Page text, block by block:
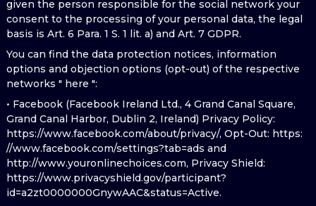
given the person responsible for the social network your
consent to the processing of your personal data, the legal
basis is Art. 6 Para. 1 S. 1 lit. a) and Art. 7 GDPR.
You can find the data protection notices, information
options and objection options (opt-out) of the respective
networks " here ":
• Facebook (Facebook Ireland Ltd., 4 Grand Canal Square,
Grand Canal Harbor, Dublin 2, Ireland) Privacy Policy:
https://www.facebook.com/about/privacy/, Opt-Out: https:
//www.facebook.com/settings?tab=ads and
http://www.youronlinechoices.com, Privacy Shield:
https://www.privacyshield.gov/participant?
id=a2zt0000000GnywAAC&status=Active.